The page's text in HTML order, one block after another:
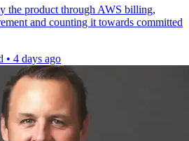
the product through AWS billing,
and counting it towards committed
• 4 days ago